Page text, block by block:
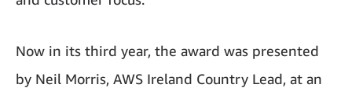
Now in its third year, the award was presented
by Neil Morris, AWS Ireland Country Lead, at an